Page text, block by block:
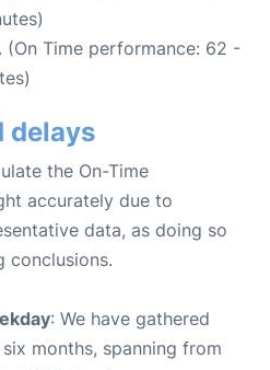
(On Time performance: 62 -
delays
the On-Time
accurately due to
data, as doing so
conclusions.
: We have gathered
months, spanning from